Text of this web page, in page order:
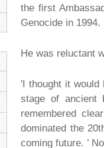
the first
Genocide in
He was reluctant
'I thought it
stage of ancient
remembered
dominated the
coming future. ’